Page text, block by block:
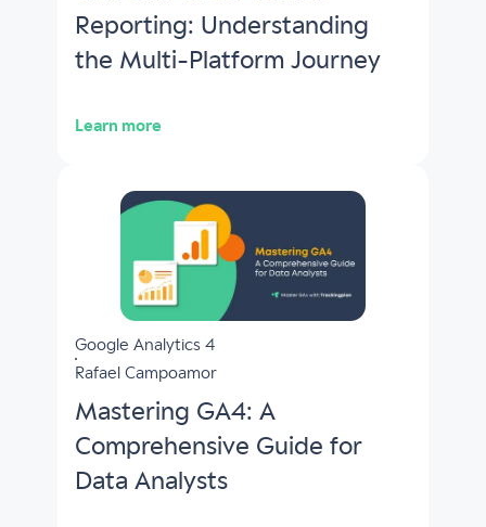
Reporting: Understanding
the Multi-Platform Journey
Learn more
Google Analytics 4
Rafael Campoamor
Mastering GA4: A
Comprehensive Guide for
Data Analysts